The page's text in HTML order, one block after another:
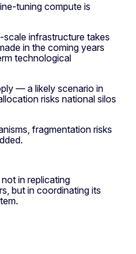
tuning compute is
scale infrastructure takes
in the coming years
technological
— a likely scenario in
risks national silos
fragmentation risks
in replicating
but in coordinating its